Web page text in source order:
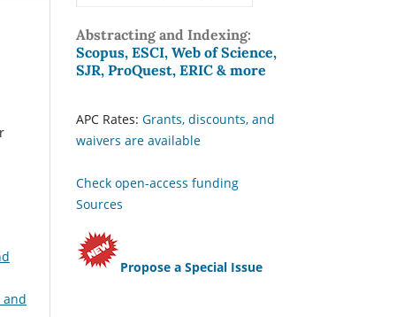
and
Abstracting and Indexing:
Scopus, ESCI, Web of Science,
SJR, ProQuest, ERIC & more
APC Rates: Grants, discounts, and
waivers are available
Check open-access funding
Sources
Propose a Special Issue